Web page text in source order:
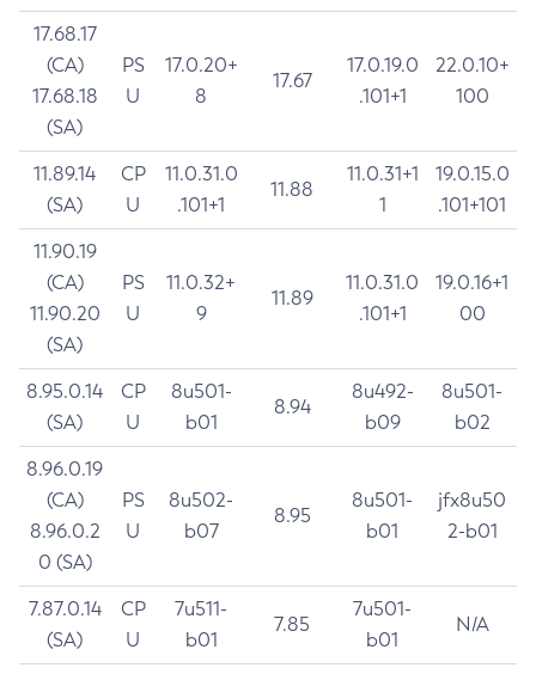
17.68.17
(CA)
17.68.18
(SA)
PS
U
17.0.20+
8
17.67
17.0.19.0
.101+1
22.0.10+
100
11.89.14
(SA)
CP
U
11.0.31.0
.101+1
11.88
11.0.31+1
1
19.0.15.0
.101+101
11.90.19
(CA)
11.90.20
(SA)
PS
U
11.0.32+
9
11.89
11.0.31.0
.101+1
19.0.16+1
00
8.95.0.14
(SA)
CP
U
8u501-
b01
8.94
8u492-
b09
8u501-
b02
8.96.0.19
(CA)
8.96.0.2
0 (SA)
PS
U
8u502-
b07
8.95
8u501-
b01
jfx8u50
2-b01
7.87.0.14
(SA)
CP
U
7u511-
b01
7.85
7u501-
b01
N/A